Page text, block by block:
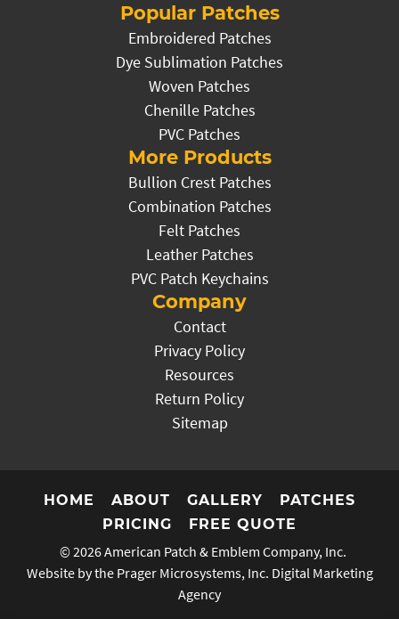
Popular Patches
Embroidered Patches
Dye Sublimation Patches
Woven Patches
Chenille Patches
PVC Patches
More Products
Bullion Crest Patches
Combination Patches
Felt Patches
Leather Patches
PVC Patch Keychains
Company
Contact
Privacy Policy
Resources
Return Policy
Sitemap
HOME ABOUT GALLERY
PATCHES
PRICING
FREE QUOTE
© 2026American Patch & Emblem Company, Inc.
Website by the Prager Microsystems, Inc. Digital Marketing
Agency